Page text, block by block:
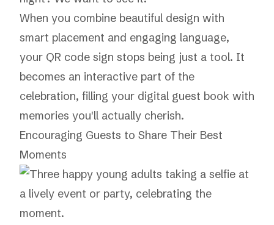
When you combine beautiful design with
smart placement and engaging language,
your QR code sign stops being just a tool. It
becomes an interactive part of the
celebration, filling your digital guest book with
memories you'll actually cherish.
Encouraging Guests to Share Their Best
Moments